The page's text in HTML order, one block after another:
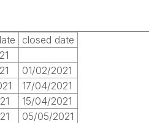
closed date
01/02/2021
17/04/2021
15/04/2021
05/05/2021